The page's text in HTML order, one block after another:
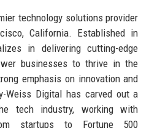
technology solutions provider
California. Established in
in delivering cutting-edge
businesses to thrive in the
emphasis on innovation and
Weiss Digital has carved out a
tech industry, working with
startups to Fortune 500